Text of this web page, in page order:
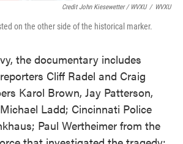
Credit John Kiesewetter / WVXU / WVXU
on the other side of the historical marker.
the documentary includes
Cliff Radel and Craig
Karol Brown, Jay Patterson,
Ladd; Cincinnati Police
Paul Wertheimer from the